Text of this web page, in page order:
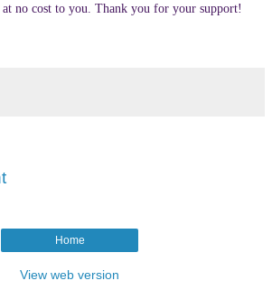
no cost to you. Thank you for your support!
Home
View web version